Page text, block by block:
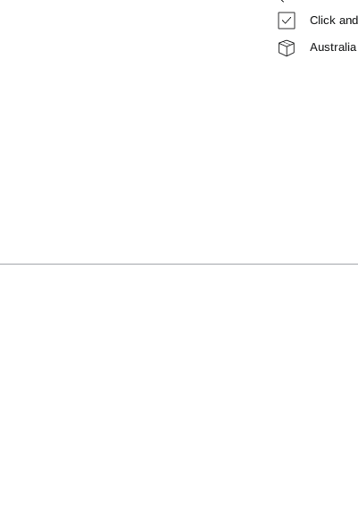
Click